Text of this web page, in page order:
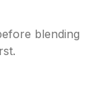
blending